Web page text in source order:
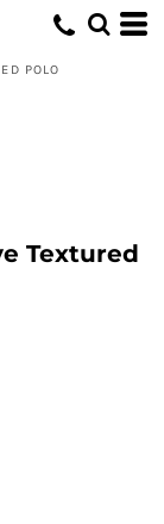
POLO
Textured